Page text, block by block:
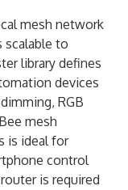
mesh network
scalable to
library defines
devices
RGB
mesh
is ideal for
control
is required